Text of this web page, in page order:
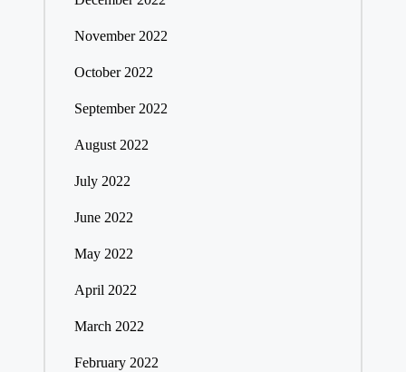
November 2022
October 2022
September 2022
August 2022
July 2022
June 2022
May 2022
April 2022
March 2022
February 2022